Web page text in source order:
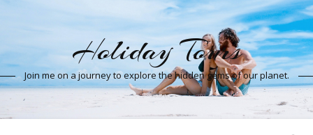
Holiday Tours
Join me on a journey to explore the hidden gems of our planet.